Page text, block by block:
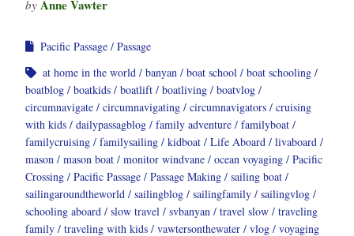
by Anne Vawter
Pacific Passage
Passage
at home in the world
banyan boat school
boat schooling
boatblog
boatkids boatlift boatliving
boatvlog
circumnavigate
circumnavigating circumnavigators
cruising
with kids
dailypassagblog family adventure
familyboat
familycruising
familysailing kidboat Life Aboard
livaboard
mason
mason boat monitor windvane ocean voyaging
Pacific
Crossing
Pacific Passage Passage Making
sailing boat
sailingaroundtheworld
sailingblog sailingfamily
sailingvlog
schooling aboard
slow travel svbanyan travel slow
traveling
family
traveling with kids vawtersonthewater vlog
voyaging